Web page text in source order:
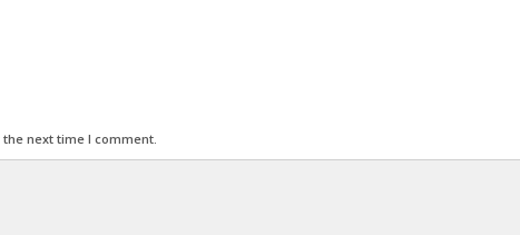
next time I comment.